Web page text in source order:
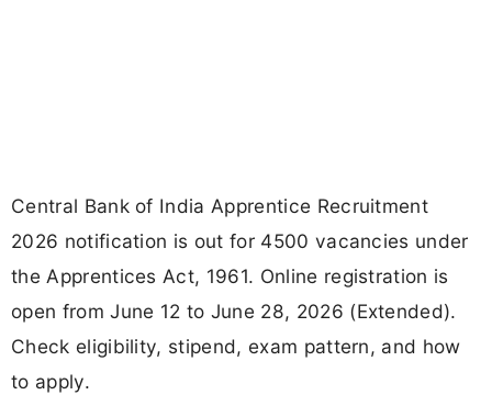
Central Bank of India Apprentice Recruitment
2026 notification is out for 4500 vacancies under
the Apprentices Act, 1961. Online registration is
open from June 12 to June 28, 2026 (Extended).
Check eligibility, stipend, exam pattern, and how
to apply.